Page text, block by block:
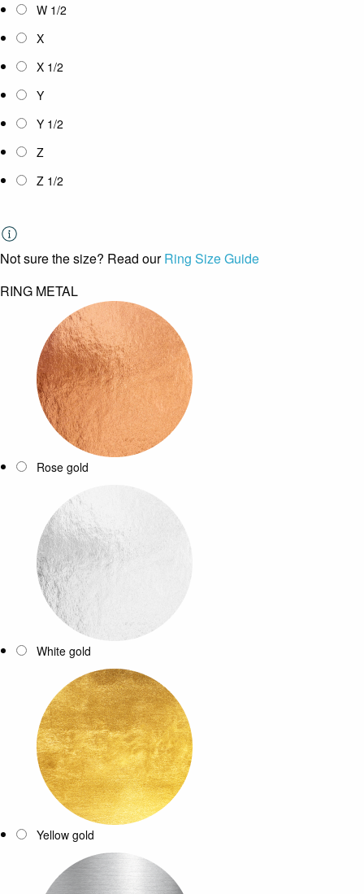
W 1/2
X
X 1/2
Y
Y 1/2
Z
Z 1/2
Not sure the size? Read ourRing Size Guide
RING METAL
Rose gold
White gold
Yellow gold